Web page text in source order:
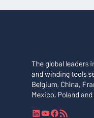
The global leaders
and winding tools
Belgium, China,
Mexico, Poland and
L Y F